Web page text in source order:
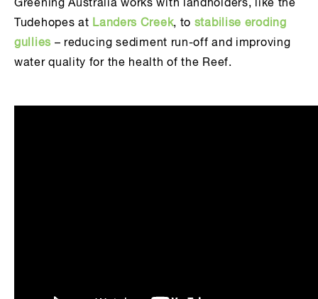
Greening Australia works with landholders, like the
Tudehopes at Landers Creek, to stabilise eroding
gullies – reducing sediment run-off and improving
water quality for the health of the Reef.